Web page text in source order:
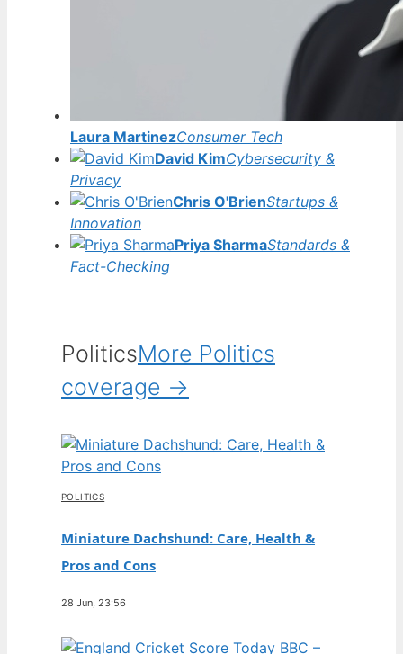
Laura MartinezConsumer Tech
David KimCybersecurity &
Privacy
Chris O'BrienStartups &
Innovation
Priya SharmaStandards &
Fact-Checking
PoliticsMore Politics
coverage →
POLITICS
Miniature Dachshund: Care, Health &
Pros and Cons
28 Jun, 23:56